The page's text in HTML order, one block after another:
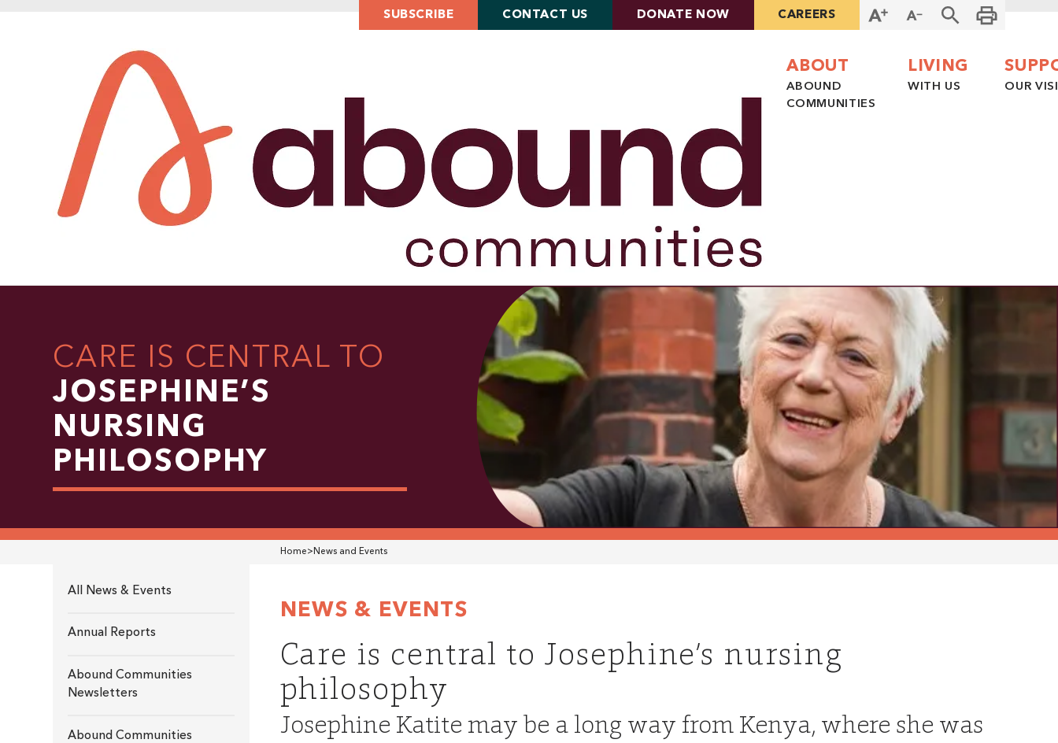
SUBSCRIBE CONTACT US DONATE NOW CAREERS
ABOUT
ABOUND
COMMUNITIES
LIVING
WITH US OUR
CARE IS CENTRAL TO
JOSEPHINE’S
NURSING
PHILOSOPHY
All News & Events
Annual Reports
Abound Communities
Newsletters
Abound Communities
Home>News and Events
NEWS & EVENTS
Care is central to Josephine’s nursing
philosophy
Josephine Katite may be a long way from Kenya, where she was